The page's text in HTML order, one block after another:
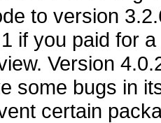
to version
if you paid for
Version
some bugs in
certain